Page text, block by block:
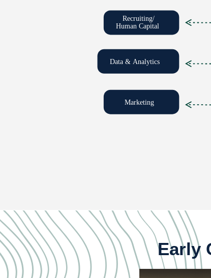
Early